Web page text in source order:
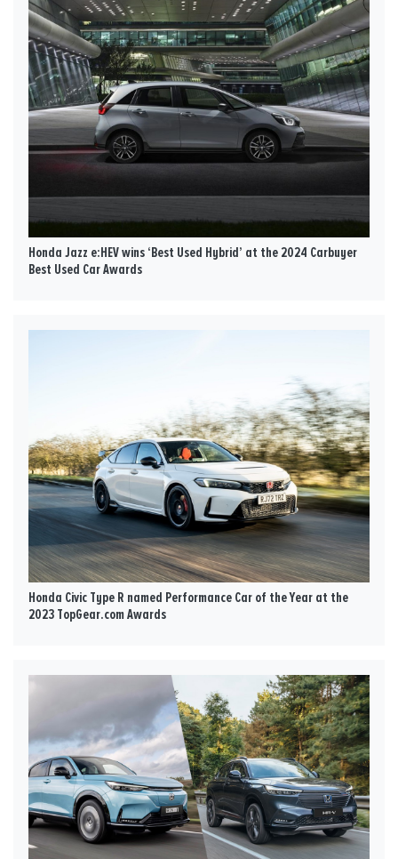
Honda Jazz e:HEV wins ‘Best Used Hybrid’ at the 2024 Carbuyer
Best Used Car Awards
Honda Civic Type R named Performance Car of the Year at the
2023 TopGear.com Awards